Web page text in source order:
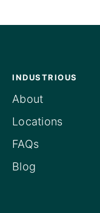
INDUSTRIOUS
About
Locations
FAQs
Blog